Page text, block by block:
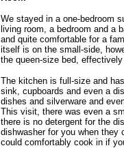
We stayed in a one-bedroom
living room, a bedroom and a
and quite comfortable for a
itself is on the small-side,
the queen-size bed,
The kitchen is full-size and
sink, cupboards and even a
dishes and silverware and
This visit, there was even a
there is no detergent for the
dishwasher for you when
could comfortably cook in if